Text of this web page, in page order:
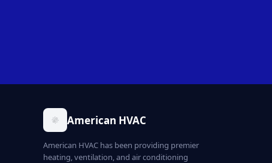
American HVAC
American HVAC has been providing premier
heating, ventilation, and air conditioning